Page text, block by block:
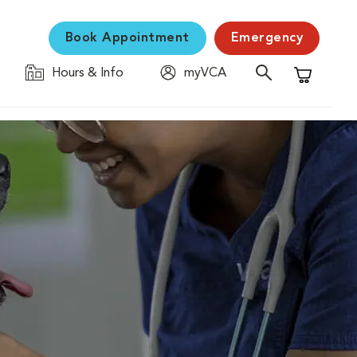
Book Appointment Emergency
Hours & Info
myVCA
Shopping